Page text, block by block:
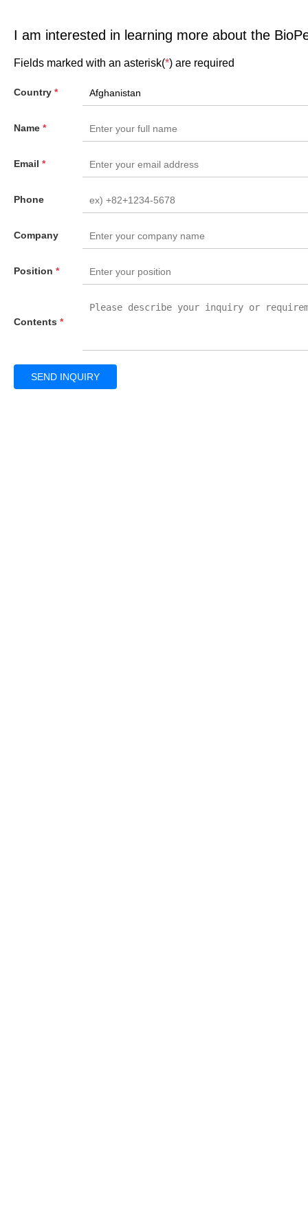
I am interested in learning more about the
Fields marked with an asterisk(*) are required
Country *
Name *
Email *
Phone
Company
Position *
Contents *